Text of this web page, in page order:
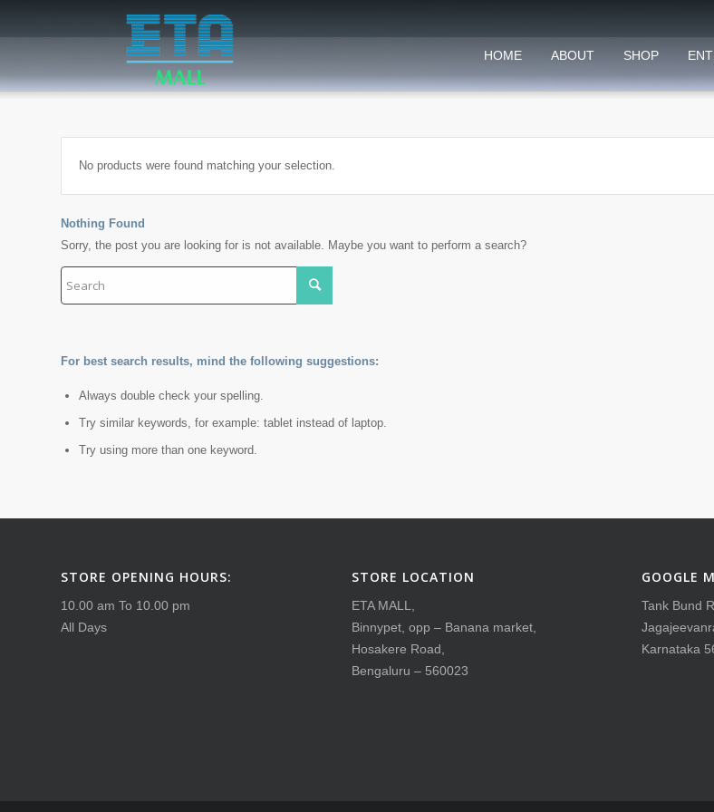
HOME ABOUT SHOP
No products were found matching your selection.
Nothing Found
Sorry, the post you are looking for is not available. Maybe you want to perform a search?
For best search results, mind the following suggestions:
Always double check your spelling.
Try similar keywords, for example: tablet instead of laptop.
Try using more than one keyword.
STORE OPENING HOURS:
10.00 am To 10.00 pm
All Days
STORE LOCATION
ETA MALL,
Binnypet, opp – Banana market,
Hosakere Road,
Bengaluru – 560023
GOOGLE
Tank Bund
Karnataka